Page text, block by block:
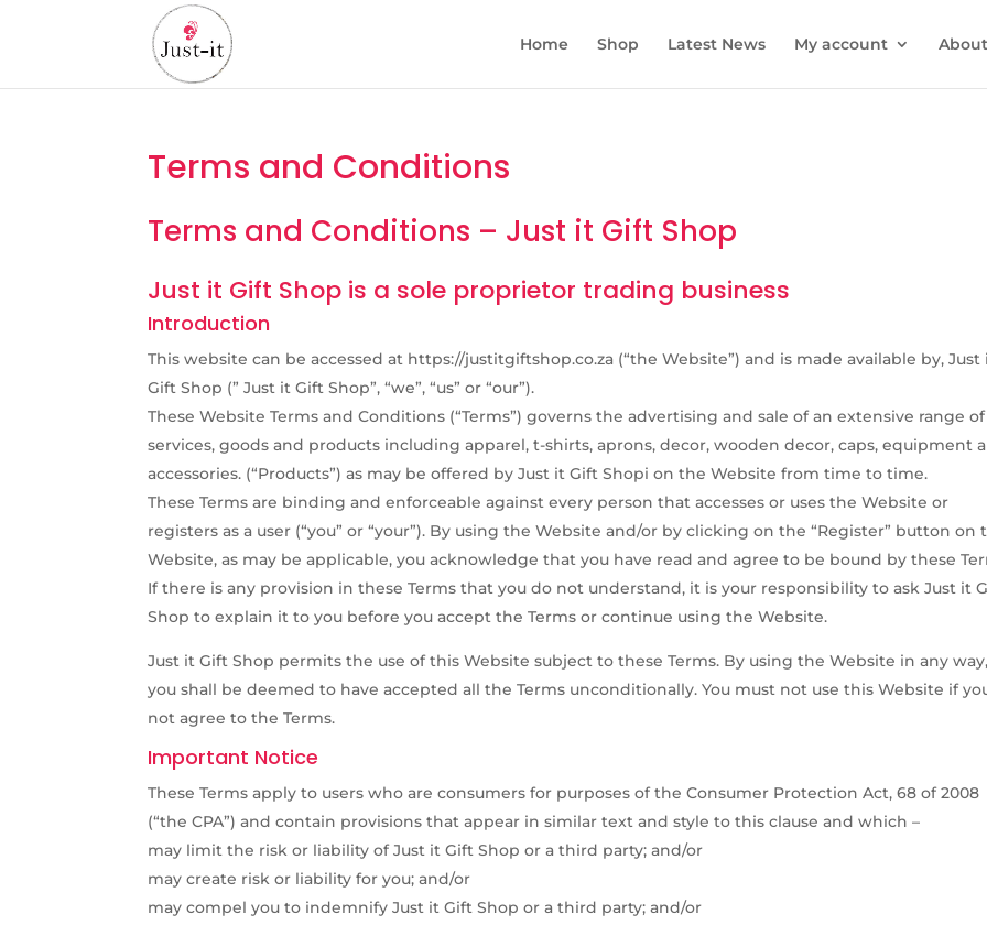
Home Shop Latest News My account
Terms and Conditions
Terms and Conditions – Just it Gift Shop
Just it Gift Shop is a sole proprietor trading business
Introduction
This website can be accessed at https://justitgiftshop.co.za (“the Website”) and is made available by, Just
Gift Shop (” Just it Gift Shop”, “we”, “us” or “our”).
These Website Terms and Conditions (“Terms”) governs the advertising and sale of an extensive range of
services, goods and products including apparel, t-shirts, aprons, decor, wooden decor, caps, equipment
accessories. (“Products”) as may be offered by Just it Gift Shopi on the Website from time to time.
These Terms are binding and enforceable against every person that accesses or uses the Website or
registers as a user (“you” or “your”). By using the Website and/or by clicking on the “Register” button on
Website, as may be applicable, you acknowledge that you have read and agree to be bound by these
If there is any provision in these Terms that you do not understand, it is your responsibility to ask Just it
Shop to explain it to you before you accept the Terms or continue using the Website.
Just it Gift Shop permits the use of this Website subject to these Terms. By using the Website in any way,
you shall be deemed to have accepted all the Terms unconditionally. You must not use this Website if
not agree to the Terms.
Important Notice
These Terms apply to users who are consumers for purposes of the Consumer Protection Act, 68 of 2008
(“the CPA”) and contain provisions that appear in similar text and style to this clause and which –
may limit the risk or liability of Just it Gift Shop or a third party; and/or
may create risk or liability for you; and/or
may compel you to indemnify Just it Gift Shop or a third party; and/or